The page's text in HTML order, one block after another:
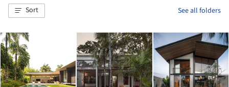
Sort See all folders